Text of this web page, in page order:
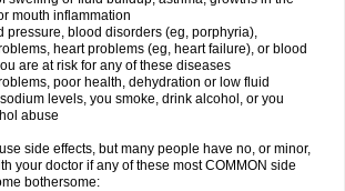
mouth inflammation
pressure, blood disorders (eg, porphyria),
heart problems (eg, heart failure), or blood
are at risk for any of these diseases
poor health, dehydration or low fluid
levels, you smoke, drink alcohol, or you
abuse
side effects, but many people have no, or minor,
your doctor if any of these most COMMON side
bothersome: